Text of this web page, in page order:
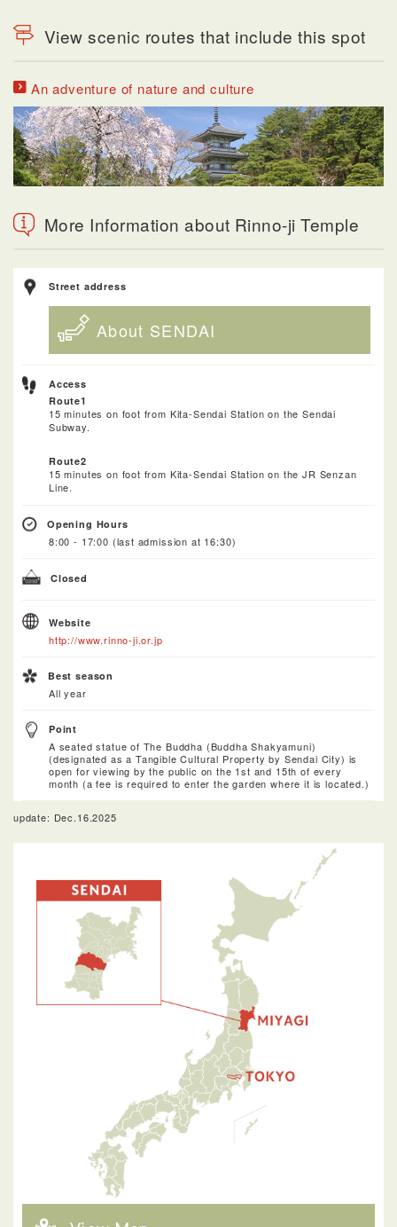
View scenic routes that include this spot
An adventure of nature and culture
More Information about Rinno-ji Temple
Street address
About SENDAI
Access
Route1
15 minutes on foot from Kita-Sendai Station on the Sendai
Subway.
Route2
15 minutes on foot from Kita-Sendai Station on the JR Senzan
Line.
Opening Hours
8:00 - 17:00 (last admission at 16:30)
Closed
Website
http://www.rinno-ji.or.jp
Best season
All year
Point
A seated statue of The Buddha (Buddha Shakyamuni)
(designated as a Tangible Cultural Property by Sendai City) is
open for viewing by the public on the 1st and 15th of every
month (a fee is required to enter the garden where it is located.)
update: Dec.16.2025